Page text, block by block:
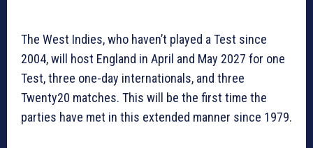
The West Indies, who haven’t played a Test since
2004, will host England in April and May 2027 for one
Test, three one-day internationals, and three
Twenty20 matches. This will be the first time the
parties have met in this extended manner since 1979.